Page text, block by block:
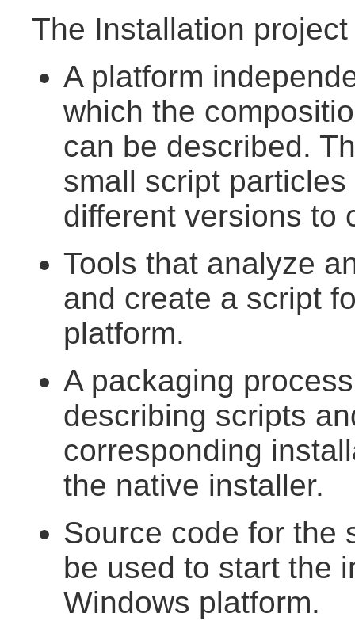
The Installation
A platform
which the
can be described.
small script
different versions to
Tools that analyze
and create a script
platform.
A packaging
describing scripts
corresponding
the native installer.
Source code for the
be used to start the
Windows platform.